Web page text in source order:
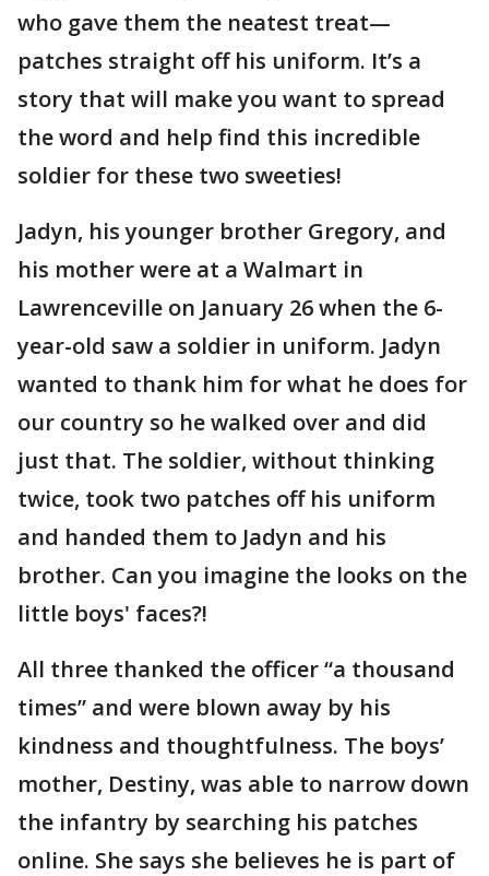
who gave them the neatest treat—
patches straight off his uniform. It’s a
story that will make you want to spread
the word and help find this incredible
soldier for these two sweeties!
Jadyn, his younger brother Gregory, and
his mother were at a Walmart in
Lawrenceville on January 26 when the 6-
year-old saw a soldier in uniform. Jadyn
wanted to thank him for what he does for
our country so he walked over and did
just that. The soldier, without thinking
twice, took two patches off his uniform
and handed them to Jadyn and his
brother. Can you imagine the looks on the
little boys' faces?!
All three thanked the officer “a thousand
times” and were blown away by his
kindness and thoughtfulness. The boys’
mother, Destiny, was able to narrow down
the infantry by searching his patches
online. She says she believes he is part of